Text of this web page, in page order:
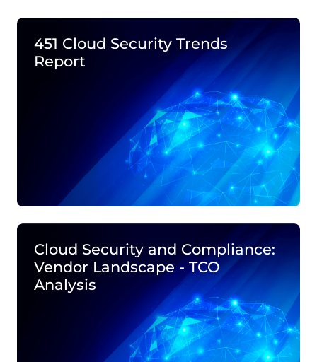
451 Cloud Security Trends
Report
Cloud Security and Compliance:
Vendor Landscape - TCO
Analysis